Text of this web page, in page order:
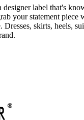
label that's
your statement
skirts, heels,